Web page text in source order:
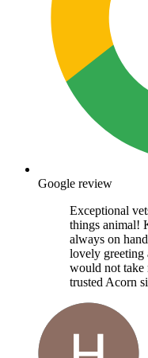
Google review
Exceptional
things animal!
always on
lovely greeting
would not take
trusted Acorn